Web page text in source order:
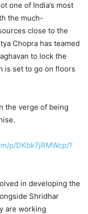
one of India’s most
the much-
close to the
Chopra has teamed
to lock the
is set to go on floors
the verge of being
p/DKbk7jRMWcp/?
in developing the
Shridhar
are working